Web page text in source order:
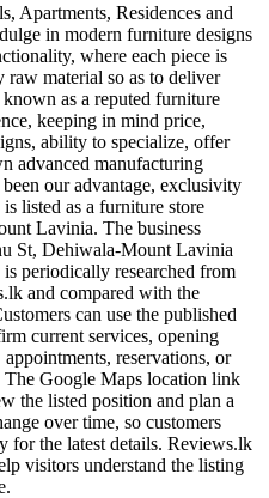
Apartments, Residences and
in modern furniture designs
where each piece is
material so as to deliver
as a reputed furniture
keeping in mind price,
ability to specialize, offer
advanced manufacturing
our advantage, exclusivity
listed as a furniture store
Lavinia. The business
St, Dehiwala-Mount Lavinia
periodically researched from
and compared with the
can use the published
current services, opening
reservations, or
Google Maps location link
the listed position and plan a
over time, so customers
for the latest details. Reviews.lk
visitors understand the listing